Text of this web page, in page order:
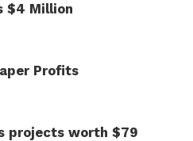
$4 Million
Profits
projects worth $79